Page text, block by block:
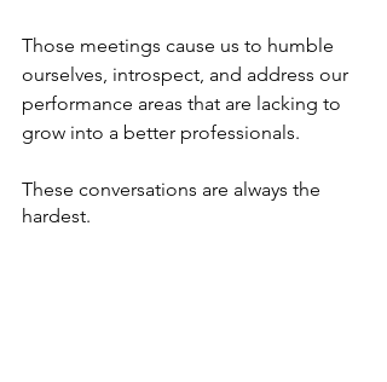
Those meetings cause us to humble
ourselves, introspect, and address our
performance areas that are lacking to
grow into a better professionals.
These conversations are always the
hardest.